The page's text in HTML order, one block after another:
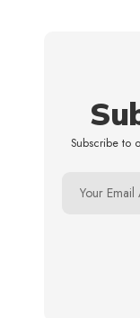
Subscribe to